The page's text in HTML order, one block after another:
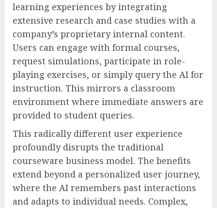
learning experiences by integrating
extensive research and case studies with a
company’s proprietary internal content.
Users can engage with formal courses,
request simulations, participate in role-
playing exercises, or simply query the AI for
instruction. This mirrors a classroom
environment where immediate answers are
provided to student queries.
This radically different user experience
profoundly disrupts the traditional
courseware business model. The benefits
extend beyond a personalized user journey,
where the AI remembers past interactions
and adapts to individual needs. Complex,